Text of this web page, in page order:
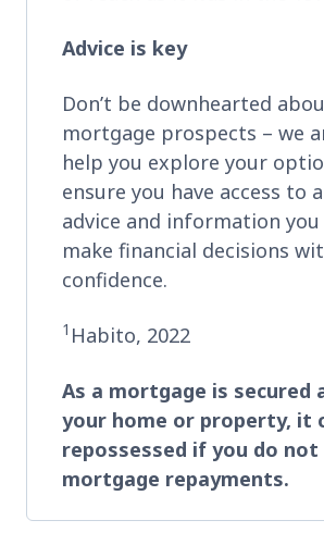
Advice is key
Don’t be downhearted
mortgage prospects – we
help you explore your
ensure you have access to
advice and information
make financial decisions
confidence.
1 Habito, 2022
As a mortgage is secured
your home or property, it
repossessed if you do not
mortgage repayments.